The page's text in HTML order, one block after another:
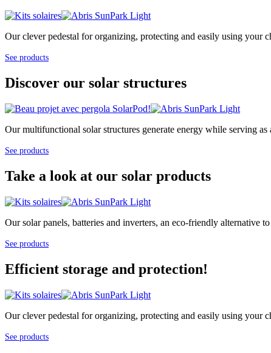
Our clever pedestal for organizing, protecting and easily using your
See products
Discover our solar structures
Our multifunctional solar structures generate energy while serving as
See products
Take a look at our solar products
Our solar panels, batteries and inverters, an eco-friendly alternative
See products
Efficient storage and protection!
Our clever pedestal for organizing, protecting and easily using your
See products